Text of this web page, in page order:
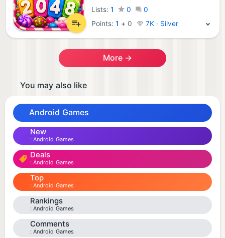
Lists: 1 0
0
Points:1 + 0 7K · Silver
More →
You may also like
Android Games
New
Android Games
Deals
Android Games
Top
Android Games
Rankings
Android Games
Comments
Android Games